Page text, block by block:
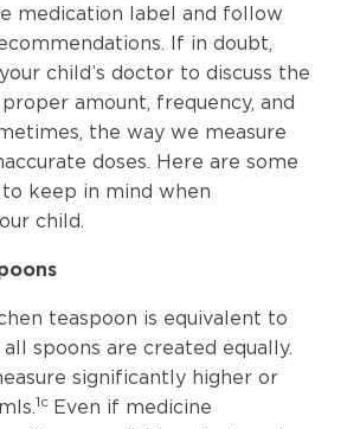
medication label and follow
If in doubt,
child’s doctor to discuss the
amount, frequency, and
the way we measure
doses. Here are some
keep in mind when
child.
teaspoon is equivalent to
spoons are created equally.
significantly higher or
1c Even if medicine